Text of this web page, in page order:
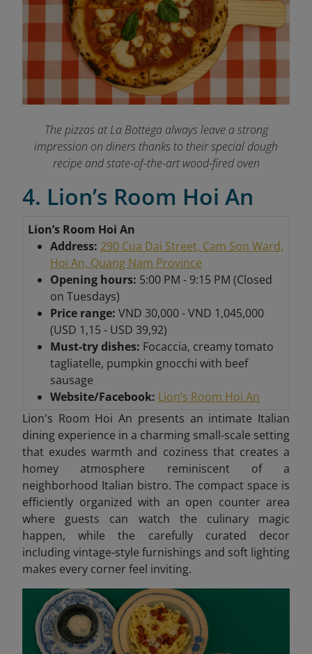
The pizzas at La Bottega always leave a strong
impression on diners thanks to their special dough
recipe and state-of-the-art wood-fired oven
4. Lion’s Room Hoi An
Lion’s Room Hoi An
Address: 290 Cua Dai Street, Cam Son Ward,
Hoi An, Quang Nam Province
Opening hours: 5:00 PM - 9:15 PM (Closed
on Tuesdays)
Price range: VND 30,000 - VND 1,045,000
(USD 1,15 - USD 39,92)
Must-try dishes: Focaccia, creamy tomato
tagliatelle, pumpkin gnocchi with beef
sausage
Website/Facebook: Lion’s Room Hoi An
Lion's Room Hoi An presents an intimate Italian
dining experience in a charming small-scale setting
that exudes warmth and coziness that creates a
homey atmosphere reminiscent of a
neighborhood Italian bistro. The compact space is
efficiently organized with an open counter area
where guests can watch the culinary magic
happen, while the carefully curated decor
including vintage-style furnishings and soft lighting
makes every corner feel inviting.